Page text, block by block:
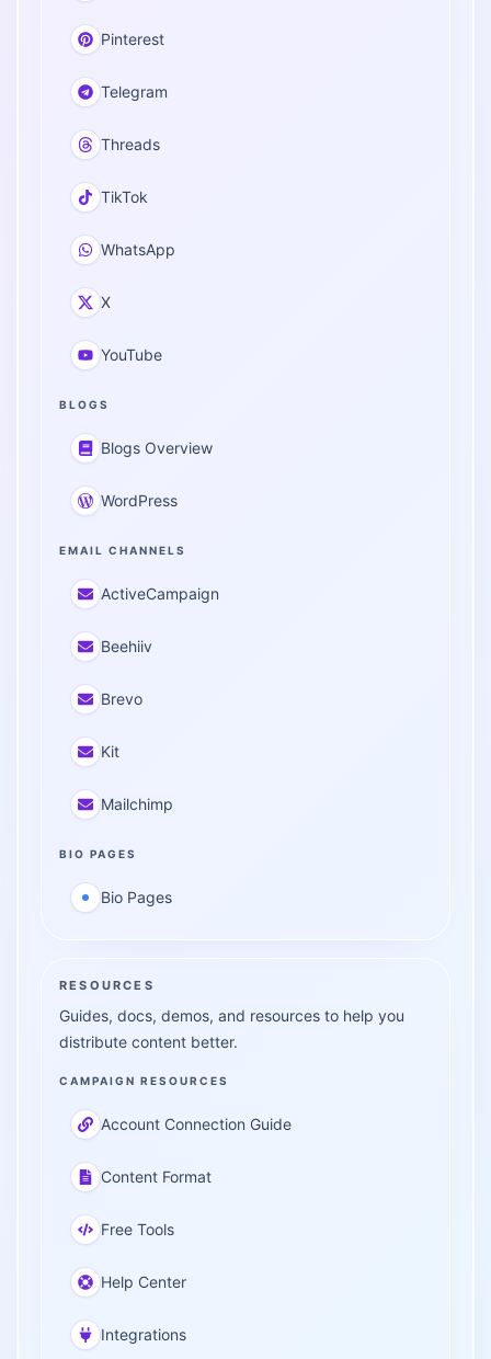
Pinterest
Telegram
Threads
TikTok
WhatsApp
X
YouTube
BLOGS
Blogs Overview
WordPress
EMAIL CHANNELS
ActiveCampaign
Beehiiv
Brevo
Kit
Mailchimp
BIO PAGES
Bio Pages
RESOURCES
Guides, docs, demos, and resources to help you
distribute content better.
CAMPAIGN RESOURCES
Account Connection Guide
Content Format
Free Tools
Help Center
Integrations